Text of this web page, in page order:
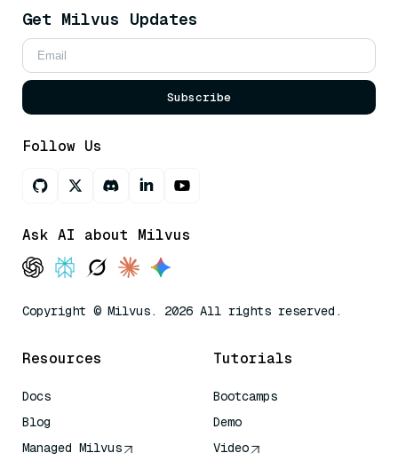
Get Milvus Updates
Subscribe
Follow Us
Ask AI about Milvus
Copyright © Milvus. 2026 All rights reserved.
Resources
Docs
Blog
Managed Milvus
Tutorials
Bootcamps
Demo
Video